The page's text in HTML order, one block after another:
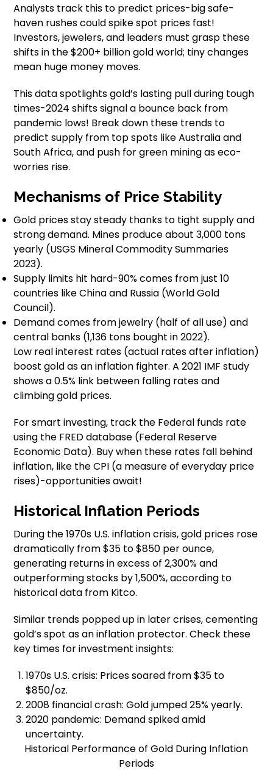
Analysts track this to predict prices-big safe-
haven rushes could spike spot prices fast!
Investors, jewelers, and leaders must grasp these
shifts in the $200+ billion gold world; tiny changes
mean huge money moves.
This data spotlights gold’s lasting pull during tough
times-2024 shifts signal a bounce back from
pandemic lows! Break down these trends to
predict supply from top spots like Australia and
South Africa, and push for green mining as eco-
worries rise.
Mechanisms of Price Stability
Gold prices stay steady thanks to tight supply and
strong demand. Mines produce about 3,000 tons
yearly (USGS Mineral Commodity Summaries
2023).
Supply limits hit hard-90% comes from just 10
countries like China and Russia (World Gold
Council).
Demand comes from jewelry (half of all use) and
central banks (1,136 tons bought in 2022).
Low real interest rates (actual rates after inflation)
boost gold as an inflation fighter. A 2021 IMF study
shows a 0.5% link between falling rates and
climbing gold prices.
For smart investing, track the Federal funds rate
using the FRED database (Federal Reserve
Economic Data). Buy when these rates fall behind
inflation, like the CPI (a measure of everyday price
rises)-opportunities await!
Historical Inflation Periods
During the 1970s U.S. inflation crisis, gold prices rose
dramatically from $35 to $850 per ounce,
generating returns in excess of 2,300% and
outperforming stocks by 1,500%, according to
historical data from Kitco.
Similar trends popped up in later crises, cementing
gold’s spot as an inflation protector. Check these
key times for investment insights:
1970s U.S. crisis: Prices soared from $35 to
$850/oz.
2008 financial crash: Gold jumped 25% yearly.
2020 pandemic: Demand spiked amid
uncertainty.
Historical Performance of Gold During Inflation
Periods